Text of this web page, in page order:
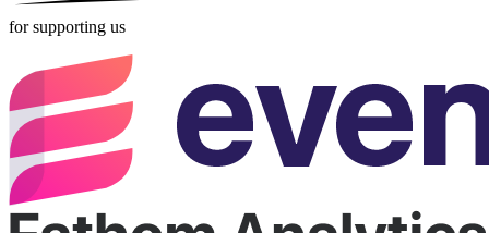
for supporting us